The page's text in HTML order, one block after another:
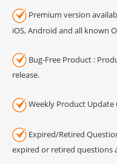
Premium version
iOS, Android and all known
Bug-Free Product :
release.
Weekly Product Update
Expired/Retired
expired or retired questions